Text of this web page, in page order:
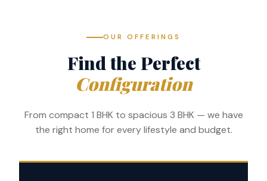
OUR OFFERINGS
Find the Perfect
Configuration
From compact 1 BHK to spacious 3 BHK — we have
the right home for every lifestyle and budget.